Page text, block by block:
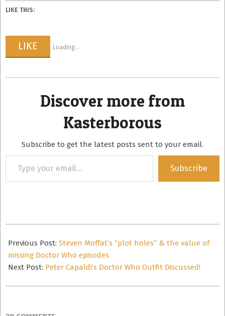
LIKE THIS:
LIKE Loading...
Discover more from
Kasterborous
Subscribe to get the latest posts sent to your email.
your
Subscribe
01-
26
Previous Post: Steven Moffat’s “plot holes” & the value of
missing Doctor Who episodes
Next Post: Peter Capaldi’s Doctor Who Outfit Discussed!